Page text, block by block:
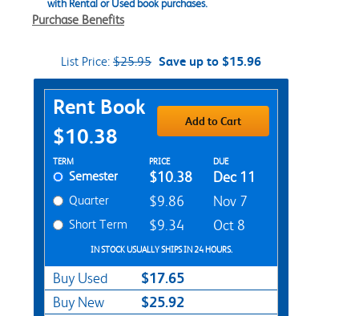
with Rental or Used book purchases.
Purchase Benefits
List Price: $25.95 Save up to $15.96
Purchase Options
Rent Book
$10.38
Add to Cart
Rent Textbook Options
TERM PRICE DUE
Semester $10.38 Dec 11
Quarter $9.86 Nov 7
Short Term $9.34 Oct 8
IN STOCK USUALLY SHIPS IN 24 HOURS.
Buy Used $17.65
Buy New $25.92